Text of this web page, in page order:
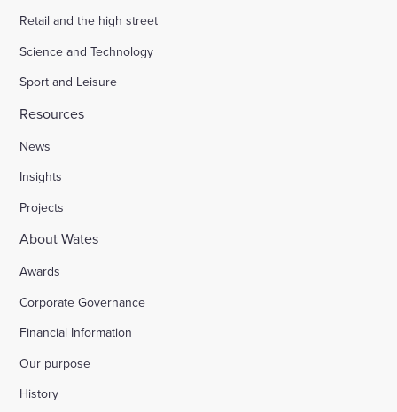
Retail and the high street
Science and Technology
Sport and Leisure
Resources
News
Insights
Projects
About Wates
Awards
Corporate Governance
Financial Information
Our purpose
History